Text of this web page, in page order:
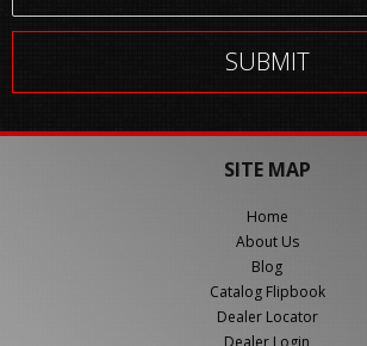
SITE MAP
Home
About Us
Blog
Catalog Flipbook
Dealer Locator
Dealer Login